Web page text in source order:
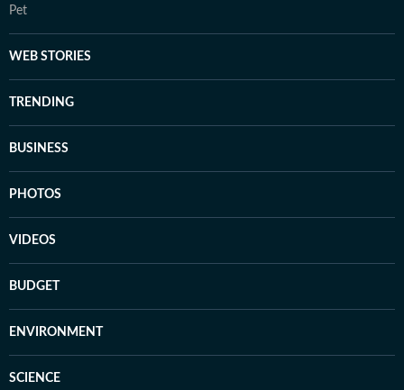
Pet
WEB STORIES
TRENDING
BUSINESS
PHOTOS
VIDEOS
BUDGET
ENVIRONMENT
SCIENCE